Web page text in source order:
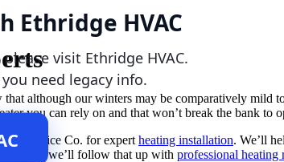
Ethridge HVAC
visit Ethridge HVAC.
need legacy info.
although our winters may be comparatively mild
you can rely on and that won’t break the bank to
Service Co. for expert heating installation. We’ll
we’ll follow that up with professional heating